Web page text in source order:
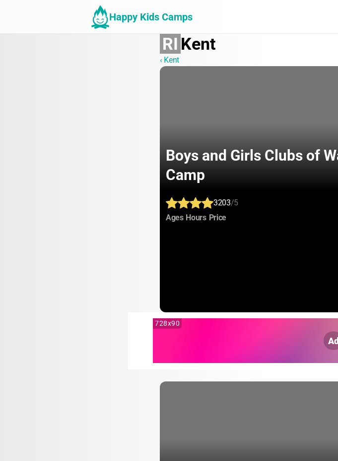
Happy Kids Camps
RI Kent
‹ Kent
Boys and Girls Clubs of
Camp
3203/5
Ages: Hours: Price:
728x90